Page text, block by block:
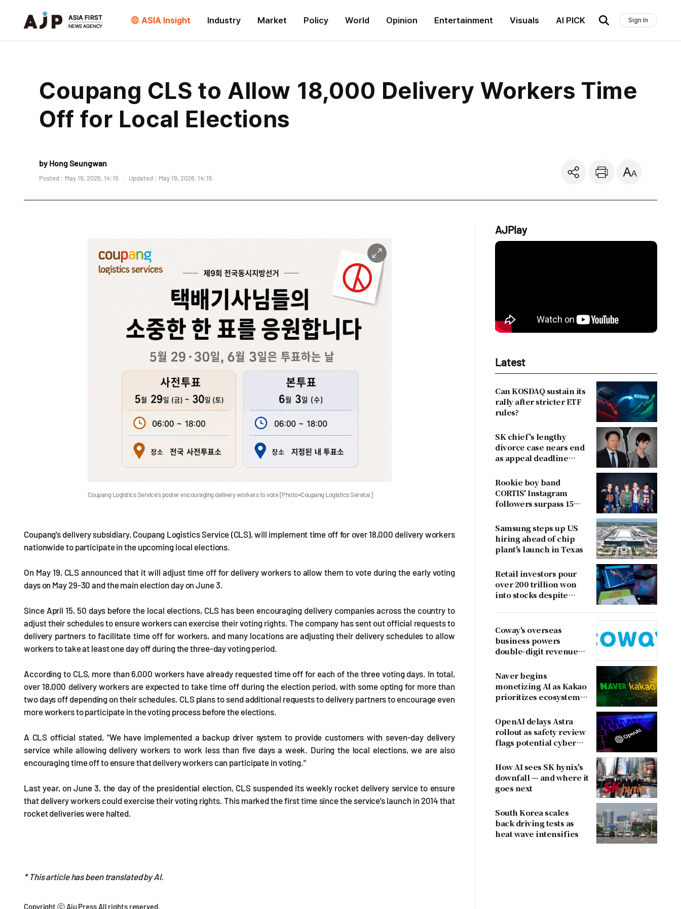
ASIA Insight Industry Market Policy World Opinion Entertainment Visuals AI PICK Sign In
Coupang CLS to Allow 18,000 Delivery Workers Time
Off for Local Elections
by Hong Seungwan
Posted : May 19, 2026, 14:15 Updated : May 19, 2026, 14:15
Coupang Logistics Service's poster encouraging delivery workers to vote [Photo=Coupang Logistics Service]
Coupang's delivery subsidiary, Coupang Logistics Service (CLS), will implement time off for over 18,000 delivery workers
nationwide to participate in the upcoming local elections.
On May 19, CLS announced that it will adjust time off for delivery workers to allow them to vote during the early voting
days on May 29-30 and the main election day on June 3.
Since April 15, 50 days before the local elections, CLS has been encouraging delivery companies across the country to
adjust their schedules to ensure workers can exercise their voting rights. The company has sent out official requests to
delivery partners to facilitate time off for workers, and many locations are adjusting their delivery schedules to allow
workers to take at least one day off during the three-day voting period.
According to CLS, more than 6,000 workers have already requested time off for each of the three voting days. In total,
over 18,000 delivery workers are expected to take time off during the election period, with some opting for more than
two days off depending on their schedules. CLS plans to send additional requests to delivery partners to encourage even
more workers to participate in the voting process before the elections.
A CLS official stated, "We have implemented a backup driver system to provide customers with seven-day delivery
service while allowing delivery workers to work less than five days a week. During the local elections, we are also
encouraging time off to ensure that delivery workers can participate in voting."
Last year, on June 3, the day of the presidential election, CLS suspended its weekly rocket delivery service to ensure
that delivery workers could exercise their voting rights. This marked the first time since the service's launch in 2014 that
rocket deliveries were halted.
* This article has been translated by AI.
Copyright ⓒ Aju Press All rights reserved.
AJPlay
Latest
Can KOSDAQ sustain its
rally after stricter ETF
rules?
SK chief's lengthy
divorce case nears end
as appeal deadline
Rookie boy band
CORTIS' Instagram
followers surpass 15
Samsung steps up US
hiring ahead of chip
plant's launch in Texas
Retail investors pour
over 200 trillion won
into stocks despite
Coway's overseas
business powers
double-digit revenue
Naver begins
monetizing AI as Kakao
prioritizes ecosystem
revenue
OpenAI delays Astra
rollout as safety review
flags potential cyber
How AI sees SK hynix's
downfall — and where it
goes next
South Korea scales
back driving tests as
heat wave intensifies